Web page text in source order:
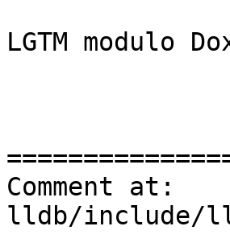
LGTM modulo
Comment at:
lldb/include/